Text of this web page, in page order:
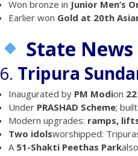
Won bronze in Junior Men’s
Earlier won Gold at 20th
State News
6. Tripura
Inaugurated by PM Modion
Under PRASHAD Scheme;
Modern upgrades: ramps,
Two idolsworshipped:
A 51-Shakti Peethas Park